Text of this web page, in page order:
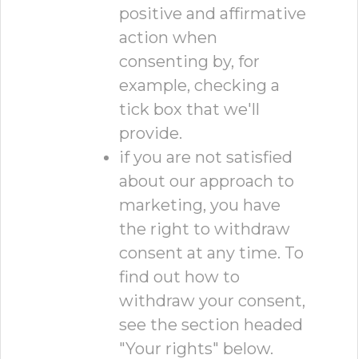
positive and affirmative
action when
consenting by, for
example, checking a
tick box that we'll
provide.
if you are not satisfied
about our approach to
marketing, you have
the right to withdraw
consent at any time. To
find out how to
withdraw your consent,
see the section headed
"Your rights" below.